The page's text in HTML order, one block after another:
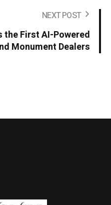
NEXT POST
the First AI-Powered
Monument Dealers